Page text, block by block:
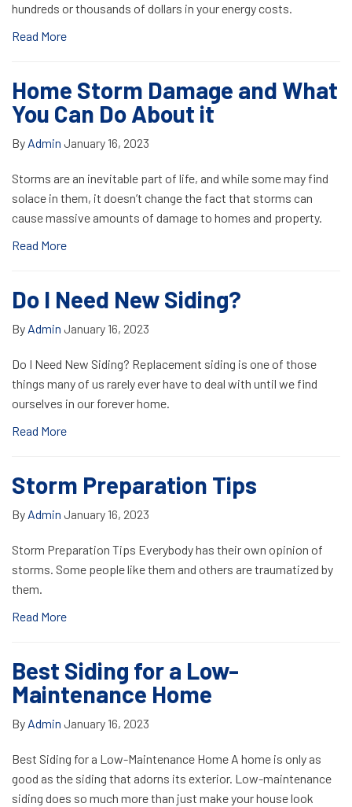
hundreds or thousands of dollars in your energy costs.
Read More
Home Storm Damage and What
You Can Do About it
By Admin January 16, 2023
Storms are an inevitable part of life, and while some may find
solace in them, it doesn’t change the fact that storms can
cause massive amounts of damage to homes and property.
Read More
Do I Need New Siding?
By Admin January 16, 2023
Do I Need New Siding? Replacement siding is one of those
things many of us rarely ever have to deal with until we find
ourselves in our forever home.
Read More
Storm Preparation Tips
By Admin January 16, 2023
Storm Preparation Tips Everybody has their own opinion of
storms. Some people like them and others are traumatized by
them.
Read More
Best Siding for a Low-
Maintenance Home
By Admin January 16, 2023
Best Siding for a Low-Maintenance Home A home is only as
good as the siding that adorns its exterior. Low-maintenance
siding does so much more than just make your house look